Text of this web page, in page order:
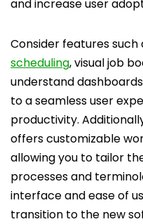
and increase user
Consider features such
scheduling, visual job
understand
to a seamless user
productivity.
offers customizable
allowing you to tailor
processes and
interface and ease of
transition to the new